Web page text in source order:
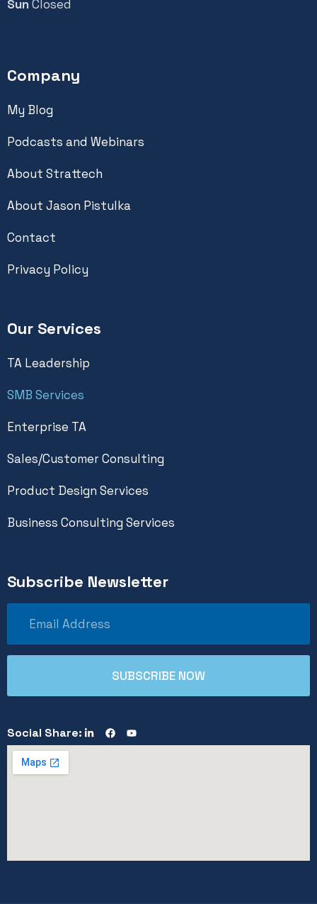
SunClosed
Company
My Blog
Podcasts and Webinars
About Strattech
About Jason Pistulka
Contact
Privacy Policy
Our Services
TA Leadership
SMB Services
Enterprise TA
Sales/Customer Consulting
Product Design Services
Business Consulting Services
Subscribe Newsletter
Social Share: